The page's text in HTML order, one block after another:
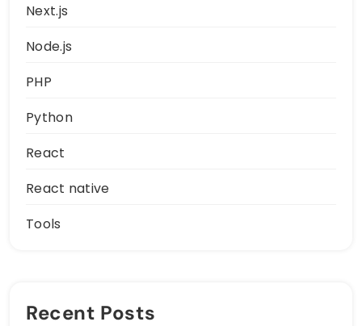
Next.js
Node.js
PHP
Python
React
React native
Tools
Recent Posts